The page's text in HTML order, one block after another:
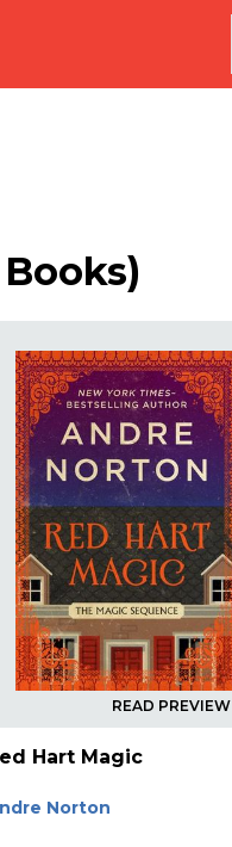
Books)
READ PREVIEW
Hart Magic
Norton